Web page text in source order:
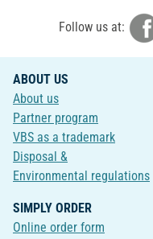
Follow us at:
ABOUT US
About us
Partner program
VBS as a trademark
Disposal &
Environmental regulations
SIMPLY ORDER
Online order form